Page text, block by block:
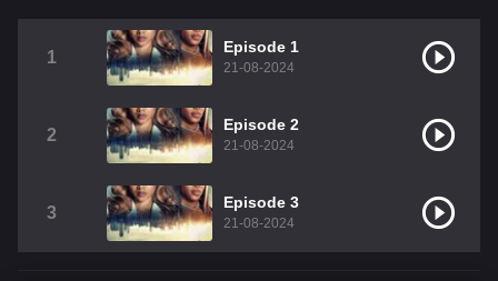
1
Episode 1
21-08-2024
2
Episode 2
21-08-2024
3
Episode 3
21-08-2024